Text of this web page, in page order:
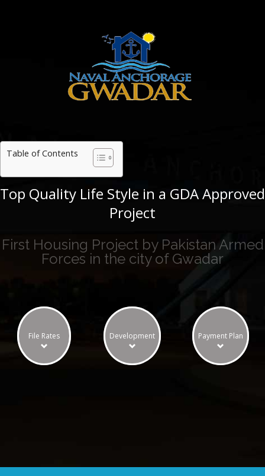
Table of Contents
Top Quality Life Style in a GDA Approved
Project
First Housing Project by Pakistan Armed
Forces in the city of Gwadar
File Rates Development Payment Plan